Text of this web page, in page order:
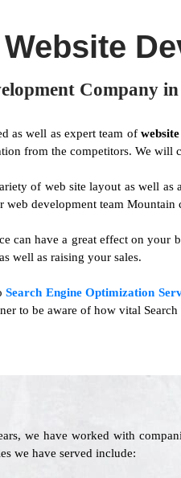
Website
Company
as well as expert team of
from the competitors. We will
of web site layout as well as
web development team Mountain
can have a great effect on
well as raising your sales.
Search Engine Optimization
to be aware of how vital
we have worked with
we have served include: